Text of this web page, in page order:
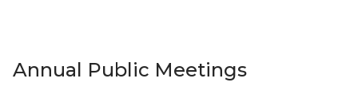
Annual Public Meetings